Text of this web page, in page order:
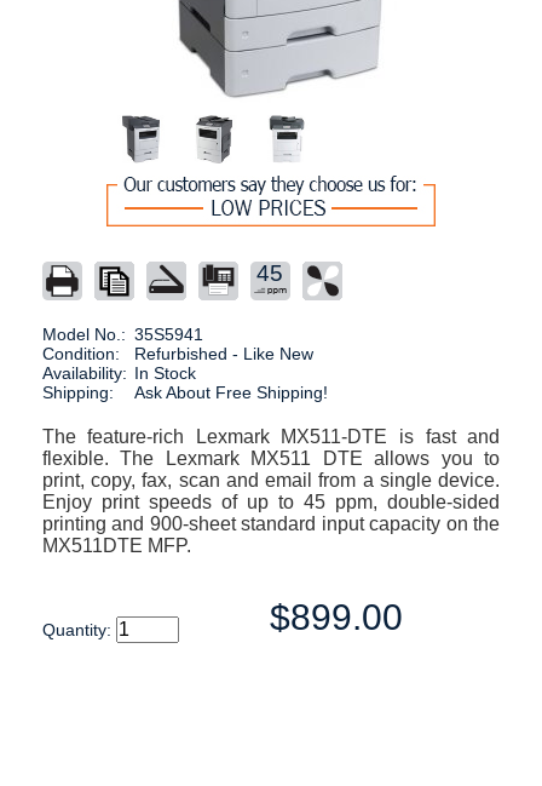
45
Model No.: 35S5941
Condition:
Refurbished - Like New
Availability: In Stock
Shipping:
Ask About Free Shipping!
The feature-rich Lexmark MX511-DTE is fast and
flexible. The Lexmark MX511 DTE allows you to
print, copy, fax, scan and email from a single device.
Enjoy print speeds of up to 45 ppm, double-sided
printing and 900-sheet standard input capacity on the
MX511DTE MFP.
Quantity: $899.00